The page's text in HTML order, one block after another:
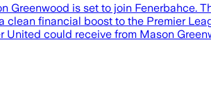
is set to join Fenerbahce.
financial boost to the Premier
could receive from Mason